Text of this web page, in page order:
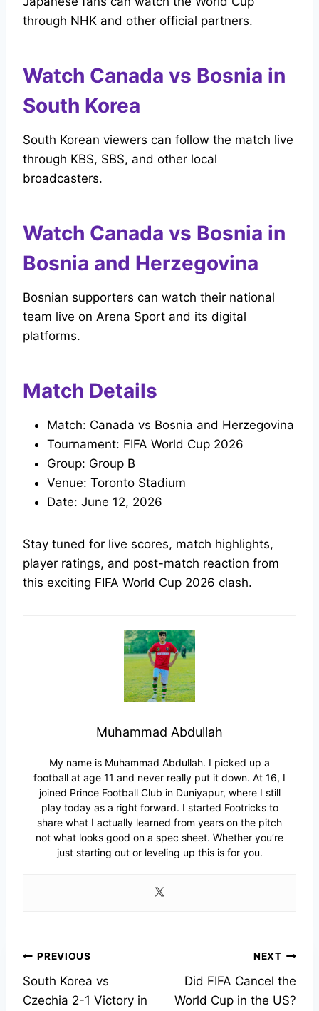
through NHK and other official partners.
Watch Canada vs Bosnia in
South Korea
South Korean viewers can follow the match live
through KBS, SBS, and other local
broadcasters.
Watch Canada vs Bosnia in
Bosnia and Herzegovina
Bosnian supporters can watch their national
team live on Arena Sport and its digital
platforms.
Match Details
Match: Canada vs Bosnia and Herzegovina
Tournament: FIFA World Cup 2026
Group: Group B
Venue: Toronto Stadium
Date: June 12, 2026
Stay tuned for live scores, match highlights,
player ratings, and post-match reaction from
this exciting FIFA World Cup 2026 clash.
Muhammad Abdullah
My name is Muhammad Abdullah. I picked up a
football at age 11 and never really put it down. At 16, I
joined Prince Football Club in Duniyapur, where I still
play today as a right forward. I started Footricks to
share what I actually learned from years on the pitch
not what looks good on a spec sheet. Whether you’re
just starting out or leveling up this is for you.
Post
navigation
PREVIOUS
South Korea vs
Czechia 2-1 Victory in
NEXT
Did FIFA Cancel the
World Cup in the US?